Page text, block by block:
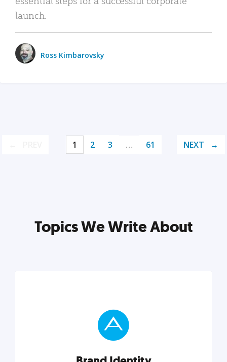
launch.
Ross Kimbarovsky
1 2 3 … 61 NEXT
Topics We Write About